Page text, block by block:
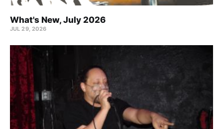
What's New, July 2026
JUL 29, 2026